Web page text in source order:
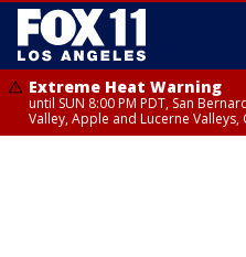
Extreme Heat Warning
until SUN 8:00 PM PDT, San
Valley, Apple and Lucerne Valleys,